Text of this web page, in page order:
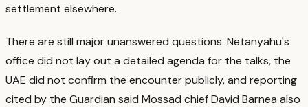
settlement elsewhere.
There are still major unanswered questions. Netanyahu's
office did not lay out a detailed agenda for the talks, the
UAE did not confirm the encounter publicly, and reporting
cited by the Guardian said Mossad chief David Barnea also